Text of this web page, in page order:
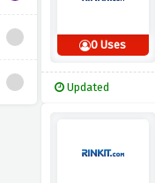
0 Uses
Updated